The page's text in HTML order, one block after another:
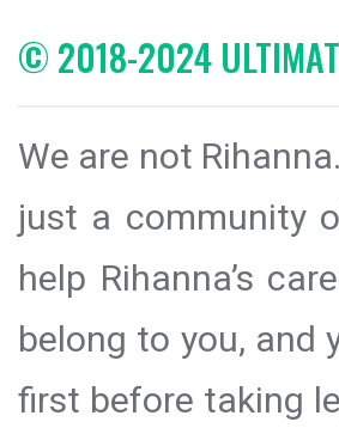
© 2018-2024
We are not
just a community
help Rihanna’s
belong to you, and
first before taking